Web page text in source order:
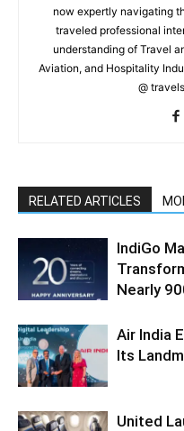
now expertly navigating
traveled professional
understanding of Travel
Aviation, and Hospitality
@
RELATED ARTICLES
IndiGo
Nearly
Air India
Its
United